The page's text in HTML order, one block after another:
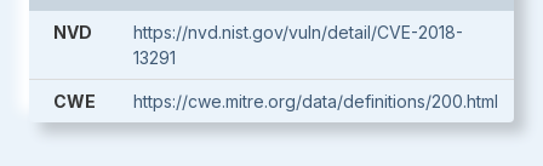
NVD
https://nvd.nist.gov/vuln/detail/CVE-2018-
13291
CWE https://cwe.mitre.org/data/definitions/200.html